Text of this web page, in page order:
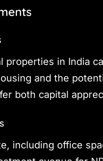
properties in India
and the
both capital
including office